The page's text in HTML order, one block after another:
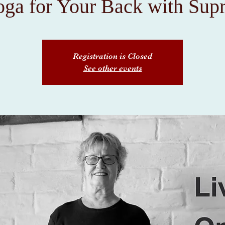
for Your Back with
Registration is Closed
See other events